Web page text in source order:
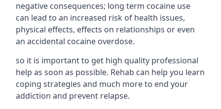
negative consequences; long term cocaine use
can lead to an increased risk of health issues,
physical effects, effects on relationships or even
an accidental cocaine overdose.
so it is important to get high quality professional
help as soon as possible. Rehab can help you learn
coping strategies and much more to end your
addiction and prevent relapse.